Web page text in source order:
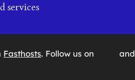
services
Fasthosts. Follow us on and